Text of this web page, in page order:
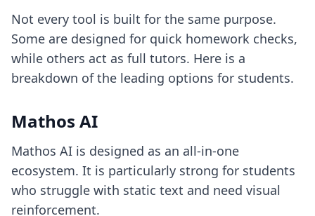
Not every tool is built for the same purpose.
Some are designed for quick homework checks,
while others act as full tutors. Here is a
breakdown of the leading options for students.
Mathos AI
Mathos AI is designed as an all-in-one
ecosystem. It is particularly strong for students
who struggle with static text and need visual
reinforcement.